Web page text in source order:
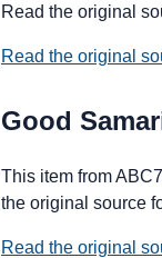
Read the original
Read the original
Good
This item from
the original source
Read the original